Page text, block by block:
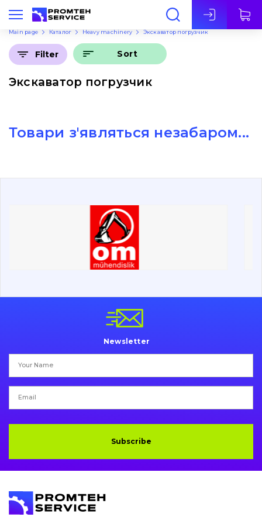
Eng
Vacancies
Filters and lubricants
Undercarriage
Cutting edges and blades
Bucket and adapters shrouds
Search
написати
листа
Main page Каталог Heavy machinery Экскаватор погрузчик
Экскаватор погрузчик
Filter Sort
Товари з'являться незабаром...
Newsletter
Subscribe